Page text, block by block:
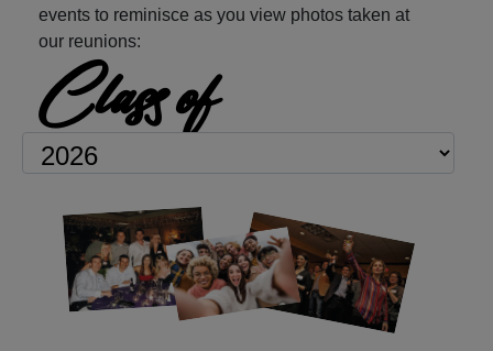
events to reminisce as you view photos taken at
our reunions:
Class of